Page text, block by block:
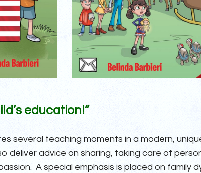
education!”
several teaching moments in a modern,
advice on sharing, taking care of
A special emphasis is placed on family